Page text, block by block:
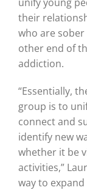
their
who are
other end of
addiction.
“Essentially,
group is to
connect and
identify new
whether it be
activities,”
way to